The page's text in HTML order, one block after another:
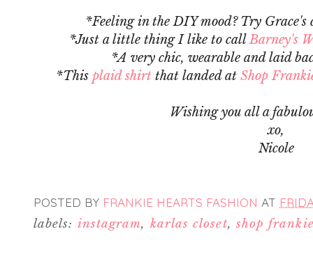
*Feeling in the DIY mood? Try Grace's
*Just a little thing I like to callBarney's
*A very chic, wearable and laid
*This plaid shirt that landed at Shop
Wishing you all a
xo,
Nicole
POSTED BY FRANKIE HEARTS FASHION AT
labels: instagram, karlas closet, shop